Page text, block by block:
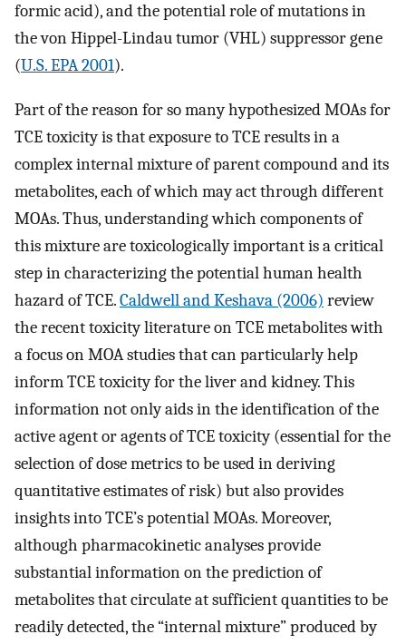
formic acid), and the potential role of mutations in
the von Hippel-Lindau tumor (VHL) suppressor gene
(U.S. EPA 2001).
Part of the reason for so many hypothesized MOAs for
TCE toxicity is that exposure to TCE results in a
complex internal mixture of parent compound and its
metabolites, each of which may act through different
MOAs. Thus, understanding which components of
this mixture are toxicologically important is a critical
step in characterizing the potential human health
hazard of TCE.Caldwell and Keshava (2006) review
the recent toxicity literature on TCE metabolites with
a focus on MOA studies that can particularly help
inform TCE toxicity for the liver and kidney. This
information not only aids in the identification of the
active agent or agents of TCE toxicity (essential for the
selection of dose metrics to be used in deriving
quantitative estimates of risk) but also provides
insights into TCE’s potential MOAs. Moreover,
although pharmacokinetic analyses provide
substantial information on the prediction of
metabolites that circulate at sufficient quantities to be
readily detected, the “internal mixture” produced by